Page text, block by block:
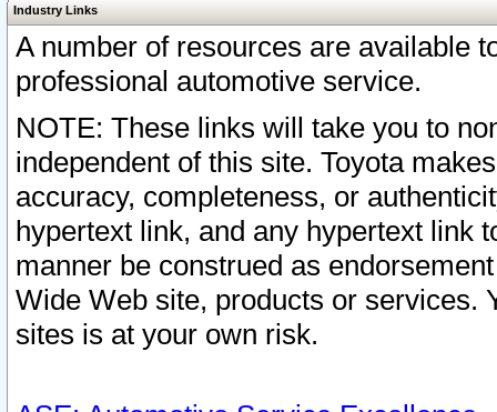
Industry Links
A number of resources are available
professional automotive service.
NOTE: These links will take you to
independent of this site. Toyota
accuracy, completeness, or
hypertext link, and any hypertext link
manner be construed as
Wide Web site, products or services.
sites is at your own risk.